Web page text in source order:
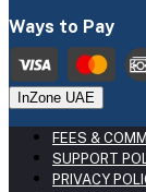
Ways to Pay
InZone UAE
FEES &
SUPPORT
PRIVACY